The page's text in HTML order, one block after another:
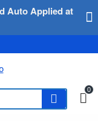
Auto Applied at
0